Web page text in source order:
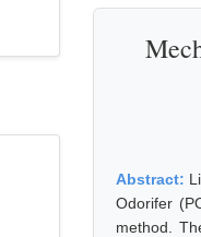
Abstract:
Odorifer
method.